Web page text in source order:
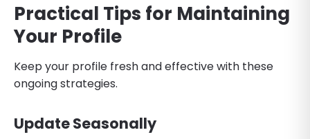
Practical Tips for Maintaining
Your Profile
Keep your profile fresh and effective with these
ongoing strategies.
Update Seasonally